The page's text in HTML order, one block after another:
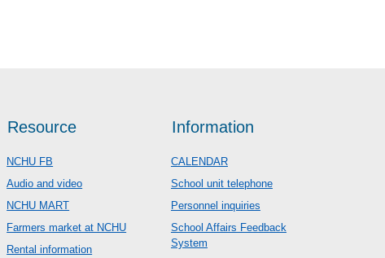
Resource
NCHU FB
Audio and video
NCHU MART
Farmers market at NCHU
Rental information
Information
CALENDAR
School unit telephone
Personnel inquiries
School Affairs Feedback
System